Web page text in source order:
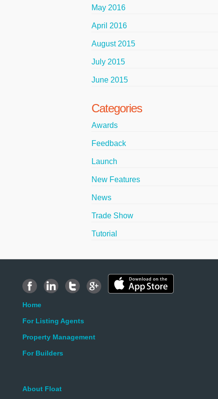
May 2016
April 2016
August 2015
July 2015
June 2015
Categories
Awards
Feedback
Launch
New Features
News
Trade Show
Tutorial
Home
For Listing Agents
Property Management
For Builders
About Float